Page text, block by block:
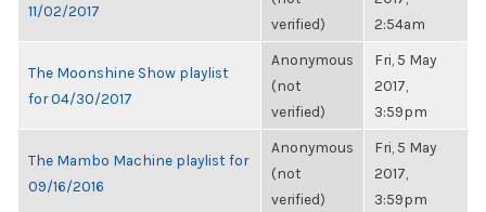
11/02/2017
verified)
2:54am
The Moonshine Show playlist
for 04/30/2017
Anonymous
(not
verified)
Fri, 5 May
2017,
3:59pm
The Mambo Machine playlist for
09/16/2016
Anonymous
(not
verified)
Fri, 5 May
2017,
3:59pm